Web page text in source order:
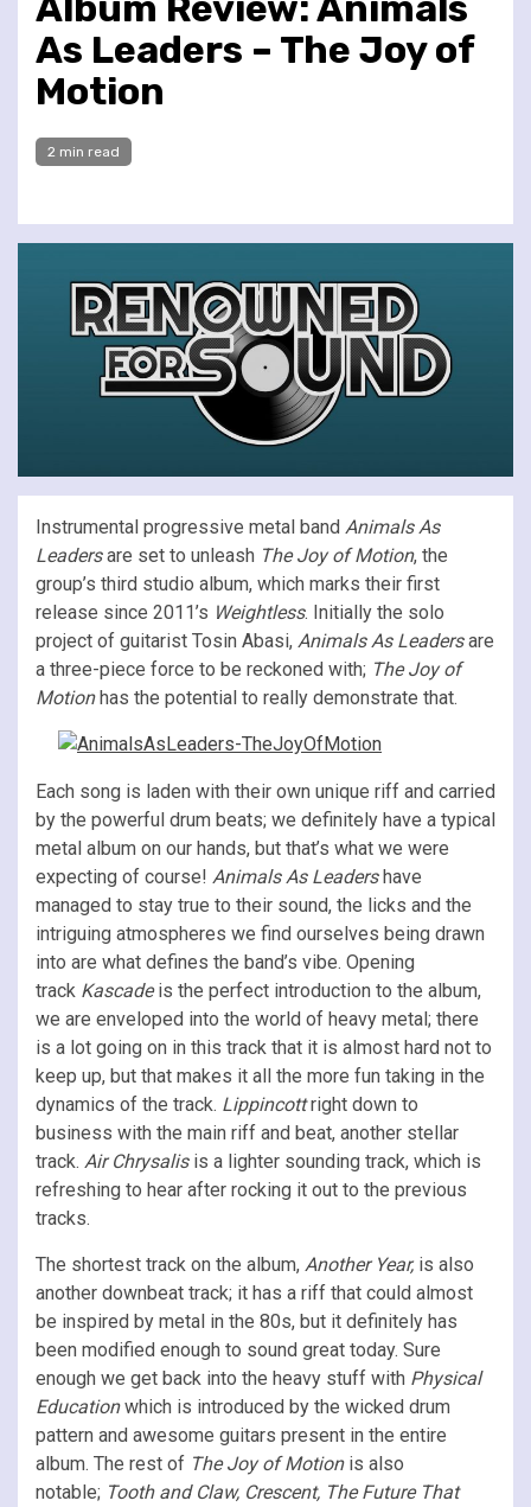
As Leaders – The Joy of
Motion
2 min read
Instrumental progressive metal band Animals As
Leadersare set to unleash The Joy of Motion, the
group’s third studio album, which marks their first
release since 2011’s Weightless. Initially the solo
project of guitarist Tosin Abasi, Animals As Leadersare
a three-piece force to be reckoned with; The Joy of
Motionhas the potential to really demonstrate that.
Each song is laden with their own unique riff and carried
by the powerful drum beats; we definitely have a typical
metal album on our hands, but that’s what we were
expecting of course! Animals As Leadershave
managed to stay true to their sound, the licks and the
intriguing atmospheres we find ourselves being drawn
into are what defines the band’s vibe. Opening
track Kascadeis the perfect introduction to the album,
we are enveloped into the world of heavy metal; there
is a lot going on in this track that it is almost hard not to
keep up, but that makes it all the more fun taking in the
dynamics of the track. Lippincottright down to
business with the main riff and beat, another stellar
track. Air Chrysalis is a lighter sounding track, which is
refreshing to hear after rocking it out to the previous
tracks.
The shortest track on the album, Another Year, is also
another downbeat track; it has a riff that could almost
be inspired by metal in the 80s, but it definitely has
been modified enough to sound great today. Sure
enough we get back into the heavy stuff with Physical
Educationwhich is introduced by the wicked drum
pattern and awesome guitars present in the entire
album. The rest of The Joy of Motion is also
notable; Tooth and Claw, Crescent, The Future That